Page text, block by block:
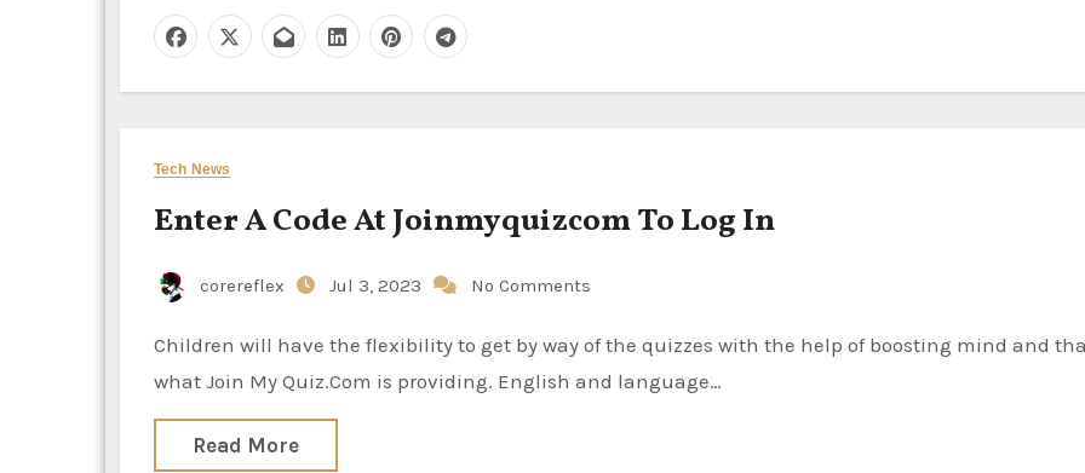
Tech News
Enter A Code At Joinmyquizcom To Log In
corereflex Jul 3, 2023 No Comments
Children will have the flexibility to get by way of the quizzes with the help of boosting mind and that is
what Join My Quiz.Com is providing. English and language…
Read More